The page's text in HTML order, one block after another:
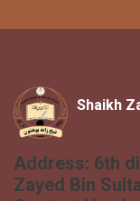
Shaikh
Address: 6th
Zayed Bin